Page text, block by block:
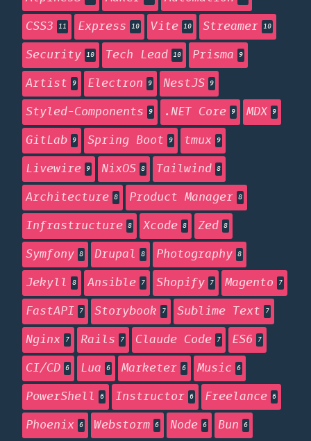
CSS3 11 Express 10 Vite 10 Streamer 10
Security 10 Tech Lead 10 Prisma 9
Artist 9 Electron 9 NestJS 9
Styled-Components 9 .NET Core 9 MDX 9
GitLab 9 Spring Boot 9 tmux 9
Livewire 9 NixOS 8 Tailwind 8
Architecture 8 Product Manager 8
Infrastructure 8 Xcode 8 Zed 8
Symfony 8 Drupal 8 Photography 8
Jekyll 8 Ansible 7 Shopify 7 Magento 7
FastAPI 7 Storybook 7 Sublime Text 7
Nginx 7 Rails 7 Claude Code 7 ES6 7
CI/CD 6 Lua 6 Marketer 6 Music 6
PowerShell 6 Instructor 6 Freelance 6
Phoenix 6 Webstorm 6 Node 6 Bun 6